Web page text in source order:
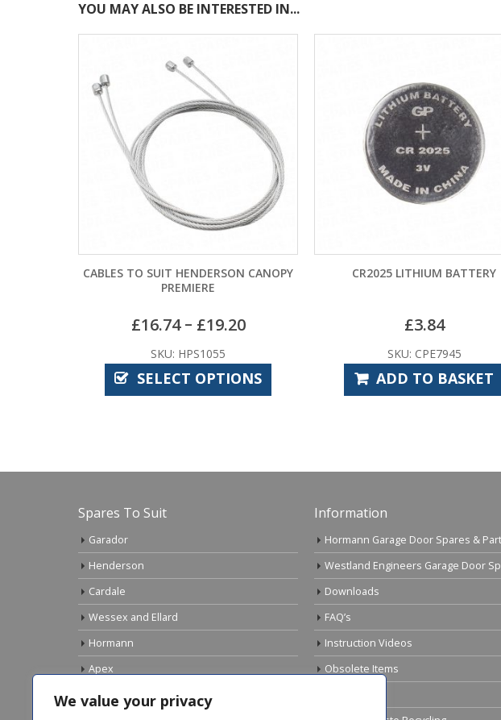
We value your privacy
YOU MAY ALSO BE INTERESTED IN...
CABLES TO SUIT HENDERSON CANOPY
PREMIERE
16.74–£19.20
SKU: HPS1055
SELECT OPTIONS
CR2025 LITHIUM BATTERY
SKU: CPE7945
ADD TO BASKET
Spares To Suit
Garador
Henderson
Cardale
Wessex and Ellard
Hormann
Apex
Birtley
Information
Hormann Garage Door Spares &
Westland Engineers Garage Door
Downloads
FAQ’s
Instruction Videos
Obsolete Items